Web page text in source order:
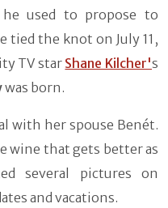
used to propose to
tied the knot on July 11,
TV starShane Kilcher's
was born.
with her spouse Benét.
wine that gets better as
several pictures on
and vacations.